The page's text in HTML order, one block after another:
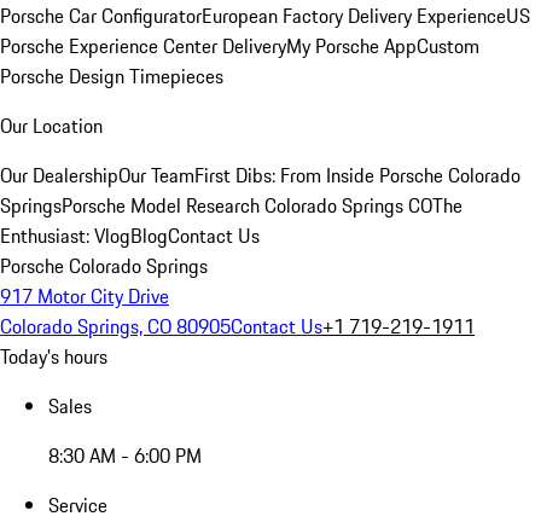
Porsche Car ConfiguratorEuropean Factory Delivery ExperienceUS
Porsche Experience Center DeliveryMy Porsche AppCustom
Porsche Design Timepieces
Our Location
Our DealershipOur TeamFirst Dibs: From Inside Porsche Colorado
SpringsPorsche Model Research Colorado Springs COThe
Enthusiast: VlogBlogContact Us
Porsche Colorado Springs
917 Motor City Drive
Colorado Springs, CO 80905Contact Us+1 719-219-1911
Today's hours
Sales
8:30 AM - 6:00 PM
Service